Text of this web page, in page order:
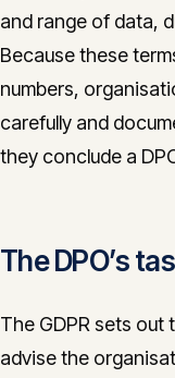
and range of data,
Because these
numbers,
carefully and
they conclude a
The DPO’s
The GDPR sets out
advise the